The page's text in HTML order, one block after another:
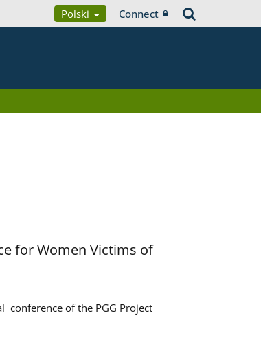
Polski Connect
for Women Victims of
conference of the PGG Project